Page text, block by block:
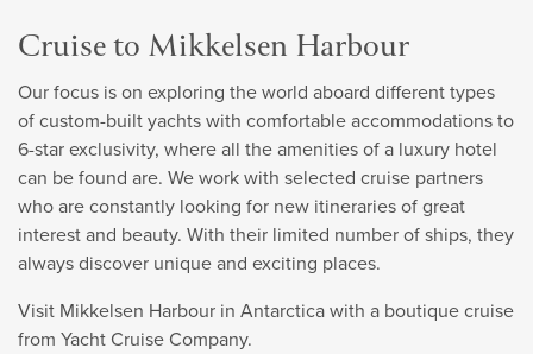
Cruise to Mikkelsen Harbour
Our focus is on exploring the world aboard different types
of custom-built yachts with comfortable accommodations to
6-star exclusivity, where all the amenities of a luxury hotel
can be found are. We work with selected cruise partners
who are constantly looking for new itineraries of great
interest and beauty. With their limited number of ships, they
always discover unique and exciting places.
Visit Mikkelsen Harbour in Antarctica with a boutique cruise
from Yacht Cruise Company.